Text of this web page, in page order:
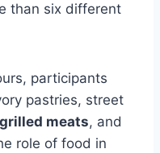
than six different
participants
pastries, street
grilled meats, and
role of food in